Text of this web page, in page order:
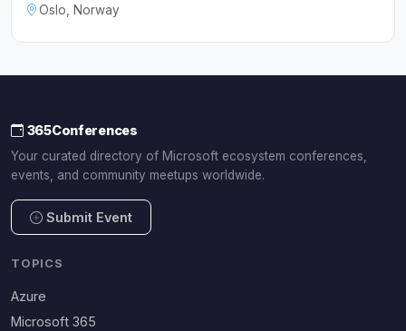
Oslo, Norway
365Conferences
Your curated directory of Microsoft ecosystem conferences,
events, and community meetups worldwide.
Submit Event
TOPICS
Azure
Microsoft 365